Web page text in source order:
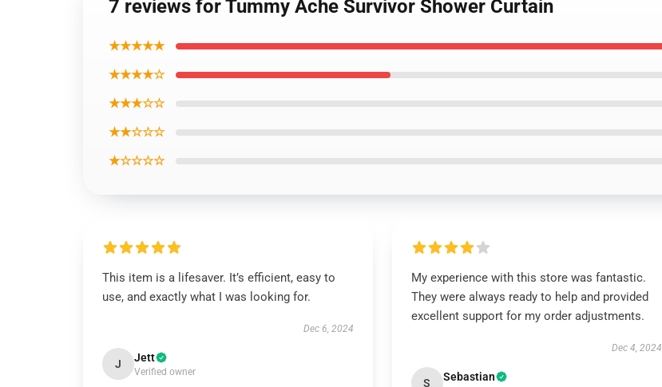
7 reviews for Tummy Ache Survivor Shower Curtain
★★★★★
★★★★☆
★★★☆☆
★★☆☆☆
★☆☆☆☆
This item is a lifesaver. It’s efficient, easy to
use, and exactly what I was looking for.
Dec 6, 2024
J Jett
Verified owner
My experience with this store was fantastic.
They were always ready to help and provided
excellent support for my order adjustments.
Dec 4, 2024
S Sebastian